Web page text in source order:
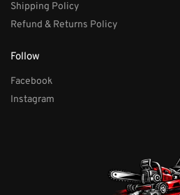
Shipping Policy
Refund & Returns Policy
Follow
Facebook
Instagram